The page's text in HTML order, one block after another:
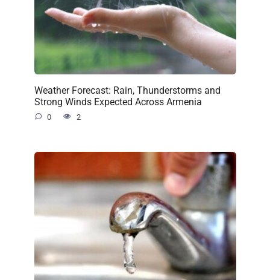
Weather Forecast: Rain, Thunderstorms and
Strong Winds Expected Across Armenia
0 2